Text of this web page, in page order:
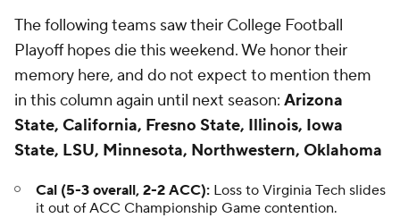
The following teams saw their College Football
Playoff hopes die this weekend. We honor their
memory here, and do not expect to mention them
in this column again until next season: Arizona
State, California, Fresno State, Illinois, Iowa
State, LSU, Minnesota, Northwestern, Oklahoma
Cal (5-3 overall, 2-2 ACC): Loss to Virginia Tech slides
it out of ACC Championship Game contention.